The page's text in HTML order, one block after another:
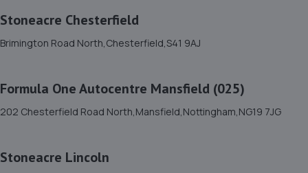
Turner Road,Worksop,S81 7AE
Babbage Way,Worksop, Nottinghamshire,S80 1UJ
11. Formula One Autocentre Worksop (124)
Stoneacre Chesterfield
Brimington Road North,Chesterfield,S41 9AJ
Formula One Autocentre Mansfield (025)
202 Chesterfield Road North,Mansfield,Nottingham,NG19 7JG
Stoneacre Lincoln